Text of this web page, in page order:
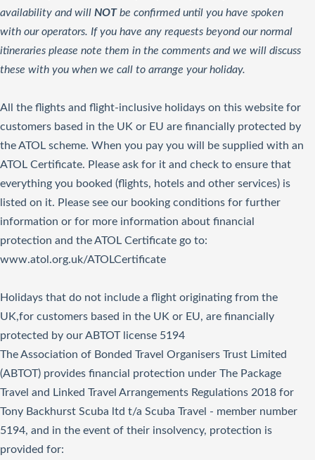
availability and will NOTbe confirmed until you have spoken
with our operators. If you have any requests beyond our normal
itineraries please note them in the comments and we will discuss
these with you when we call to arrange your holiday.
All the flights and flight-inclusive holidays on this website for
customers based in the UK or EU are financially protected by
the ATOL scheme. When you pay you will be supplied with an
ATOL Certificate. Please ask for it and check to ensure that
everything you booked (flights, hotels and other services) is
listed on it. Please see our booking conditions for further
information or for more information about financial
protection and the ATOL Certificate go to:
www.atol.org.uk/ATOLCertificate
Holidays that do not include a flight originating from the
UK,for customers based in the UK or EU, are financially
protected by our ABTOT license 5194
The Association of Bonded Travel Organisers Trust Limited
(ABTOT) provides financial protection under The Package
Travel and Linked Travel Arrangements Regulations 2018 for
Tony Backhurst Scuba ltd t/a Scuba Travel - member number
5194, and in the event of their insolvency, protection is
provided for: